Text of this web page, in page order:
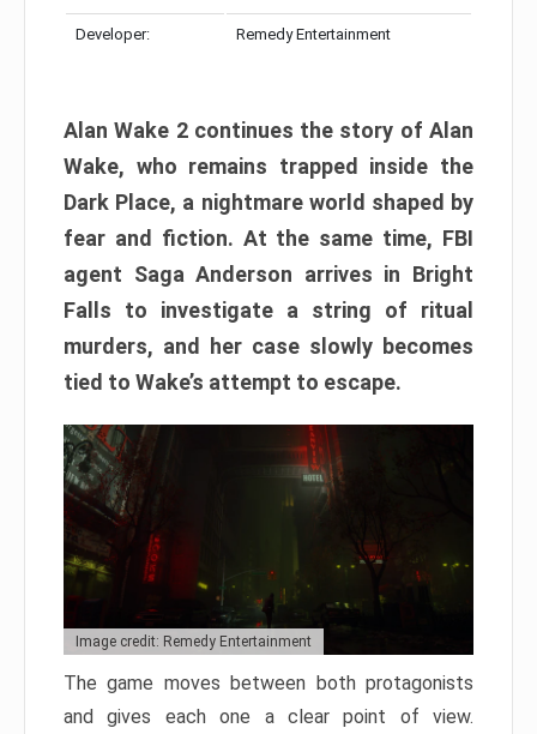
Developer: Remedy Entertainment
Alan Wake 2 continues the story of Alan
Wake, who remains trapped inside the
Dark Place, a nightmare world shaped by
fear and fiction. At the same time, FBI
agent Saga Anderson arrives in Bright
Falls to investigate a string of ritual
murders, and her case slowly becomes
tied to Wake’s attempt to escape.
Image credit: Remedy Entertainment
The game moves between both protagonists
and gives each one a clear point of view.